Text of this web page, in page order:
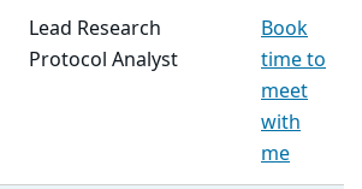
Lead Research
Protocol Analyst
Book
time to
meet
with
me